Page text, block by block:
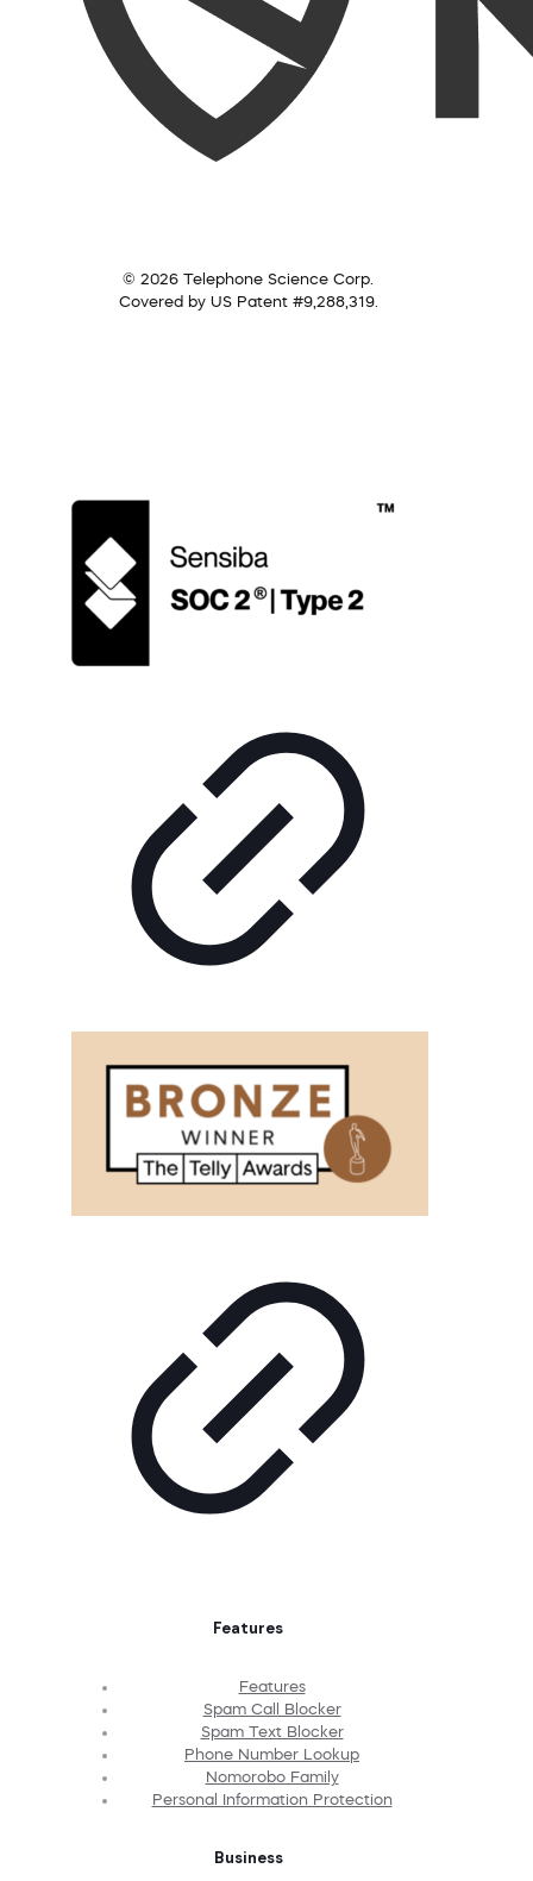
© 2026 Telephone Science Corp.
Covered by US Patent #9,288,319.
Features
Features
Spam Call Blocker
Spam Text Blocker
Phone Number Lookup
Nomorobo Family
Personal Information Protection
Business